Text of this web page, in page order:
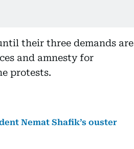
their three demands are
and amnesty for
protests.
Nemat Shafik’s ouster